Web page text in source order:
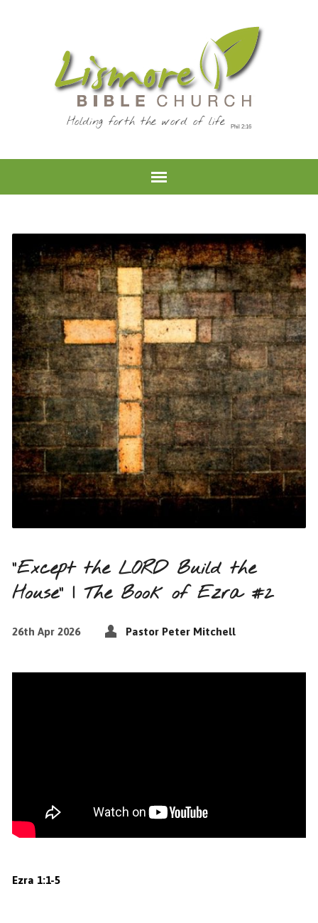
Holding forth the word of life
“Except the LORD Build the
House” | The Book of Ezra #2
26th Apr 2026 Pastor Peter Mitchell
Ezra 1:1-5